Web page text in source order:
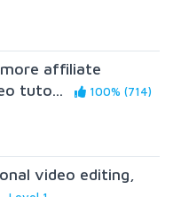
more affiliate
tuto...
100% (714)
video editing,